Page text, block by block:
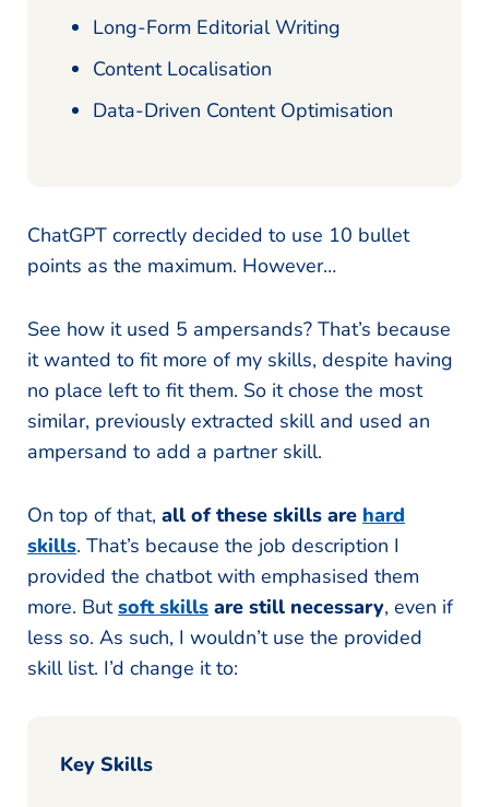
Long-Form Editorial Writing
Content Localisation
Data-Driven Content Optimisation
ChatGPT correctly decided to use 10 bullet
points as the maximum. However…
See how it used 5 ampersands? That’s because
it wanted to fit more of my skills, despite having
no place left to fit them. So it chose the most
similar, previously extracted skill and used an
ampersand to add a partner skill.
On top of that, all of these skills are hard
skills. That’s because the job description I
provided the chatbot with emphasised them
more. Butsoft skills are still necessary, even if
less so. As such, I wouldn’t use the provided
skill list. I’d change it to:
Key Skills